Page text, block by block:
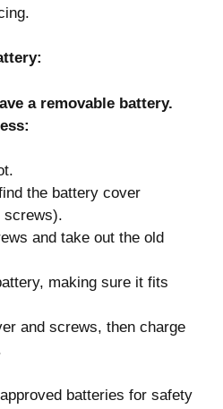
a removable battery.
the battery cover
screws).
and take out the old
making sure it fits
and screws, then charge
batteries for safety